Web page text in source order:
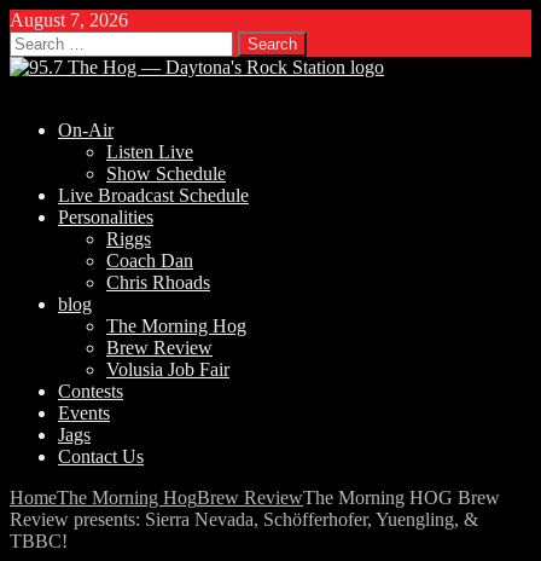
August 7, 2026
Search
for:
On-Air
Listen Live
Show Schedule
Live Broadcast Schedule
Personalities
Riggs
Coach Dan
Chris Rhoads
blog
The Morning Hog
Brew Review
Volusia Job Fair
Contests
Events
Jags
Contact Us
HomeThe Morning HogBrew ReviewThe Morning HOG Brew
Review presents: Sierra Nevada, Schöfferhofer, Yuengling, &
TBBC!